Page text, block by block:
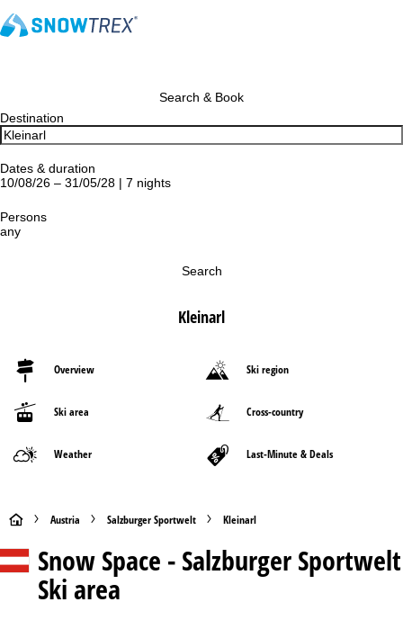
Search & Book
Destination
Dates & duration
10/08/26 – 31/05/28 | 7 nights
Persons
any
Search
Kleinarl
Overview Ski region
Ski area Cross-country
Weather Last-Minute & Deals
H
o
Austria Salzburger Sportwelt Kleinarl
Snow Space - Salzburger Sportwelt
Ski area